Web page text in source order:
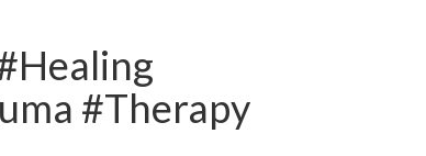
#Therapy